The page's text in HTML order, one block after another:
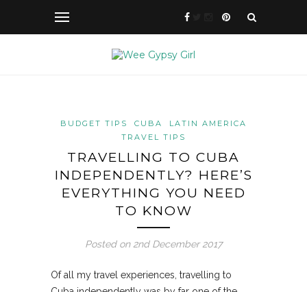
BUDGET TIPS CUBA
LATIN AMERICA
TRAVEL TIPS
TRAVELLING TO CUBA
INDEPENDENTLY? HERE’S
EVERYTHING YOU NEED
TO KNOW
Posted on 2nd December 2017
Of all my travel experiences, travelling to